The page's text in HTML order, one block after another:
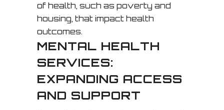
of health, such as poverty and
housing, that impact health
outcomes.
MENTAL HEALTH
SERVICES:
EXPANDING ACCESS
AND SUPPORT